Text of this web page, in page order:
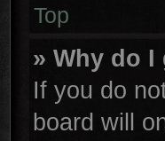
Top
» Why do
If you do
board will